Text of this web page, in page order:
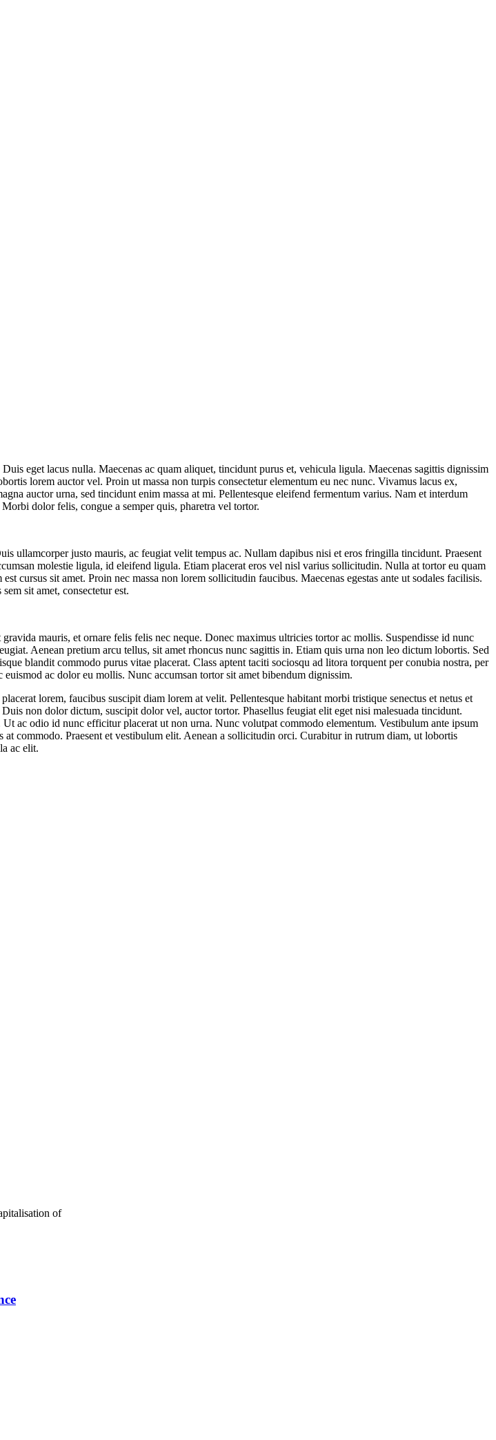
eget lacus nulla. Maecenas ac quam aliquet, tincidunt purus et, vehicula ligula. Maecenas sagittis dignissim
lorem auctor vel. Proin ut massa non turpis consectetur elementum eu nec nunc. Vivamus lacus ex,
auctor urna, sed tincidunt enim massa at mi. Pellentesque eleifend fermentum varius. Nam et interdum
dolor felis, congue a semper quis, pharetra vel tortor.
ullamcorper justo mauris, ac feugiat velit tempus ac. Nullam dapibus nisi et eros fringilla tincidunt. Praesent
molestie ligula, id eleifend ligula. Etiam placerat eros vel nisl varius sollicitudin. Nulla at tortor eu quam
cursus sit amet. Proin nec massa non lorem sollicitudin faucibus. Maecenas egestas ante ut sodales facilisis.
sit amet, consectetur est.
mauris, et ornare felis felis nec neque. Donec maximus ultricies tortor ac mollis. Suspendisse id nunc
Aenean pretium arcu tellus, sit amet rhoncus nunc sagittis in. Etiam quis urna non leo dictum lobortis. Sed
blandit commodo purus vitae placerat. Class aptent taciti sociosqu ad litora torquent per conubia nostra, per
ac dolor eu mollis. Nunc accumsan tortor sit amet bibendum dignissim.
lorem, faucibus suscipit diam lorem at velit. Pellentesque habitant morbi tristique senectus et netus et
non dolor dictum, suscipit dolor vel, auctor tortor. Phasellus feugiat elit eget nisi malesuada tincidunt.
ac odio id nunc efficitur placerat ut non urna. Nunc volutpat commodo elementum. Vestibulum ante ipsum
commodo. Praesent et vestibulum elit. Aenean a sollicitudin orci. Curabitur in rutrum diam, ut lobortis
ac elit.
of